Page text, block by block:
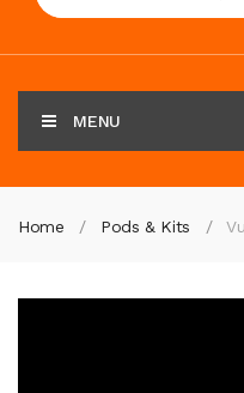
MENU
Home Pods & Kits